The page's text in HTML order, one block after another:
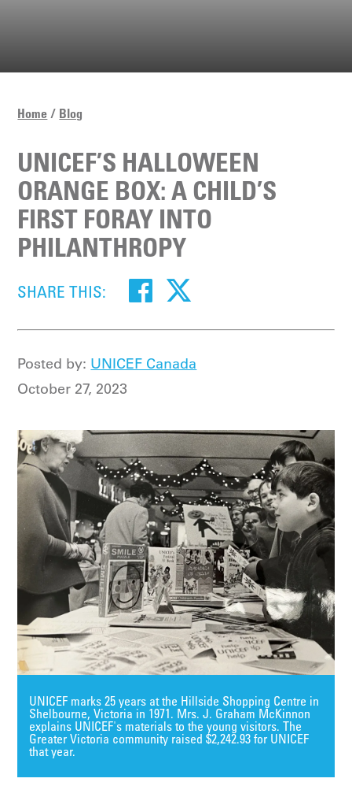
Home Blog
UNICEF’S HALLOWEEN
ORANGE BOX: A CHILD’S
FIRST FORAY INTO
PHILANTHROPY
SHARE THIS:
Posted by: UNICEF Canada
October 27, 2023
UNICEF marks 25 years at the Hillside Shopping Centre in
Shelbourne, Victoria in 1971. Mrs. J. Graham McKinnon
explains UNICEF's materials to the young visitors. The
Greater Victoria community raised $2,242.93 for UNICEF
that year.